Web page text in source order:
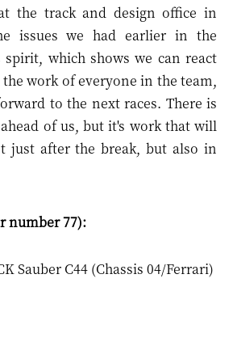
the track and design office in
issues we had earlier in the
which shows we can react
work of everyone in the team,
to the next races. There is
of us, but it's work that will
just after the break, but also in
number 77):
Sauber C44 (Chassis 04/Ferrari)